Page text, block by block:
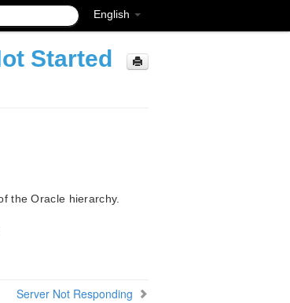
English
Started
the Oracle hierarchy.
Server Not Responding